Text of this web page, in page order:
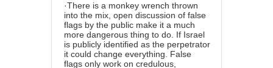
·There is a monkey wrench thrown
into the mix, open discussion of false
flags by the public make it a much
more dangerous thing to do. If Israel
is publicly identified as the perpetrator
it could change everything. False
flags only work on credulous,